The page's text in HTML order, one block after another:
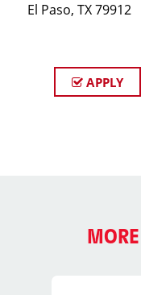
El Paso, TX 79912
APPLY